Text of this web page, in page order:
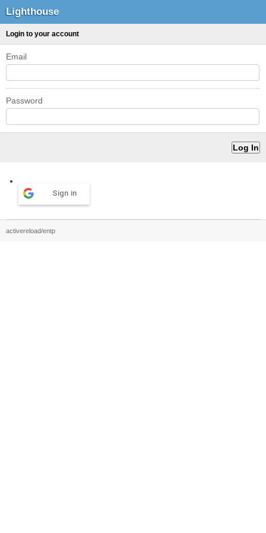
Lighthouse
Login to your account
Email
Password
Sign in
activereload/entp